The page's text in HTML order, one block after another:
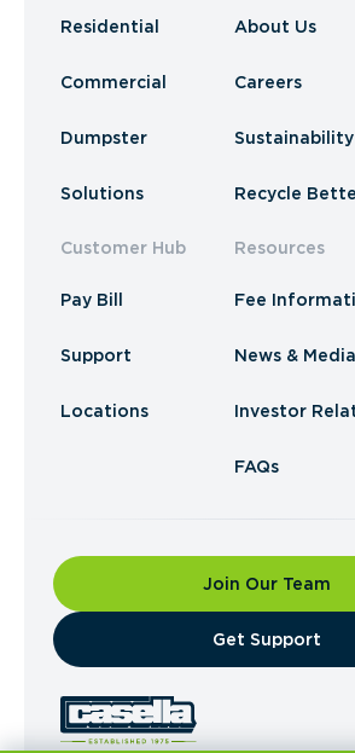
Residential
Commercial
Dumpster
Solutions
Customer Hub
Pay Bill
Support
Locations
About Us
Careers
Sustainability
Recycle
Resources
Fee
News & Media
Investor
FAQs
Join Our Team
​Get Support